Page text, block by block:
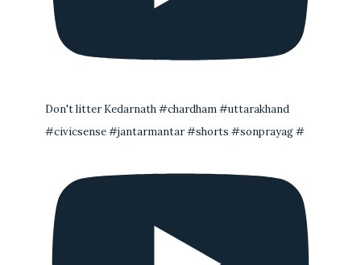
Don't litter Kedarnath #chardham #uttarakhand
#civicsense #jantarmantar #shorts #sonprayag #